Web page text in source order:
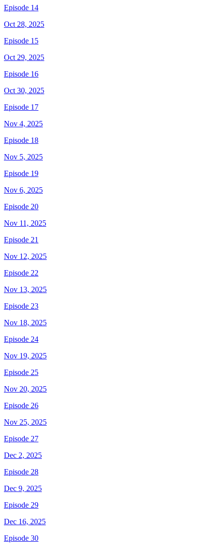
Episode 14
Oct 28, 2025
Episode 15
Oct 29, 2025
Episode 16
Oct 30, 2025
Episode 17
Nov 4, 2025
Episode 18
Nov 5, 2025
Episode 19
Nov 6, 2025
Episode 20
Nov 11, 2025
Episode 21
Nov 12, 2025
Episode 22
Nov 13, 2025
Episode 23
Nov 18, 2025
Episode 24
Nov 19, 2025
Episode 25
Nov 20, 2025
Episode 26
Nov 25, 2025
Episode 27
Dec 2, 2025
Episode 28
Dec 9, 2025
Episode 29
Dec 16, 2025
Episode 30